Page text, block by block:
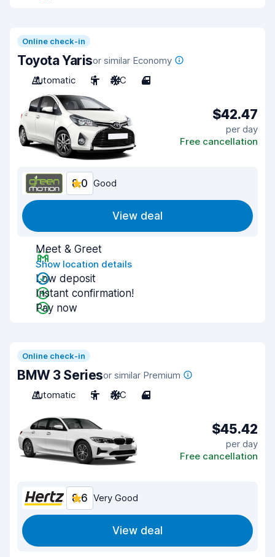
Online check-in
Toyota Yarisor similar Economy
Automatic
5 A/C 4
$42.47
per day
Free cancellation
8.0 Good
View deal
Meet & Greet
Show location details
Low deposit
Instant confirmation!
Pay now
Online check-in
BMW 3 Seriesor similar Premium
Automatic
5 A/C 4
$45.42
per day
Free cancellation
8.6 Very Good
View deal